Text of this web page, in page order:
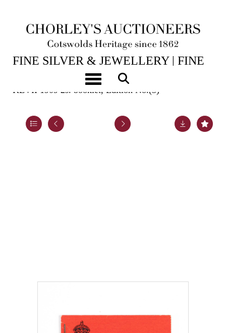
Toggle navigation
15TH JUL, 2026 10:00
FINE SILVER & JEWELLERY | FINE
ART & ANTIQUES
KEVII 1909 2s. booklet, Edition No.(5)